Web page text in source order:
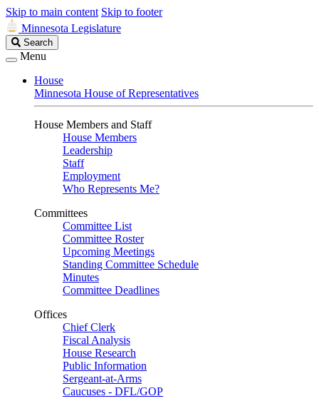
Skip to main content Skip to footer
Minnesota Legislature
Search
Legislature
Search
Menu
House
Minnesota House of Representatives
House Members and Staff
House Members
Leadership
Staff
Employment
Who Represents Me?
Committees
Committee List
Committee Roster
Upcoming Meetings
Standing Committee Schedule
Minutes
Committee Deadlines
Offices
Chief Clerk
Fiscal Analysis
House Research
Public Information
Sergeant-at-Arms
Caucuses - DFL/GOP